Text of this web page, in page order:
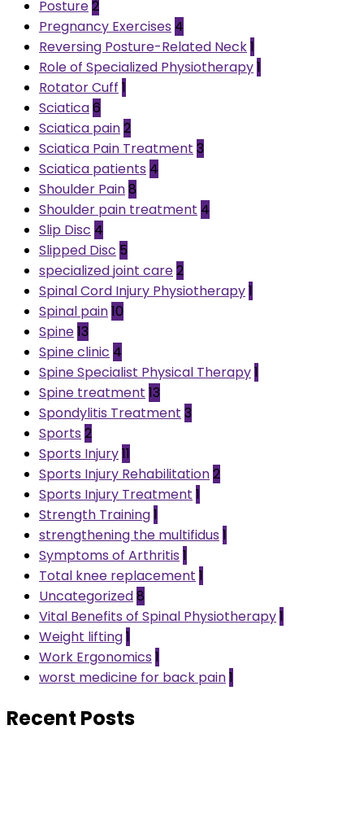
Posture2
Pregnancy Exercises 4
Reversing Posture-Related Neck1
Role of Specialized Physiotherapy1
Rotator Cuff 1
Sciatica6
Sciatica pain2
Sciatica Pain Treatment 3
Sciatica patients 4
Shoulder Pain8
Shoulder pain treatment 4
Slip Disc 4
Slipped Disc 5
specialized joint care2
Spinal Cord Injury Physiotherapy1
Spinal pain10
Spine13
Spine clinic 4
Spine Specialist Physical Therapy1
Spine treatment 13
Spondylitis Treatment 3
Sports 2
Sports Injury11
Sports Injury Rehabilitation2
Sports Injury Treatment 1
Strength Training1
strengthening the multifidus 1
Symptoms of Arthritis 1
Total knee replacement 1
Uncategorized8
Vital Benefits of Spinal Physiotherapy1
Weight lifting1
Work Ergonomics 1
worst medicine for back pain1
Recent Posts